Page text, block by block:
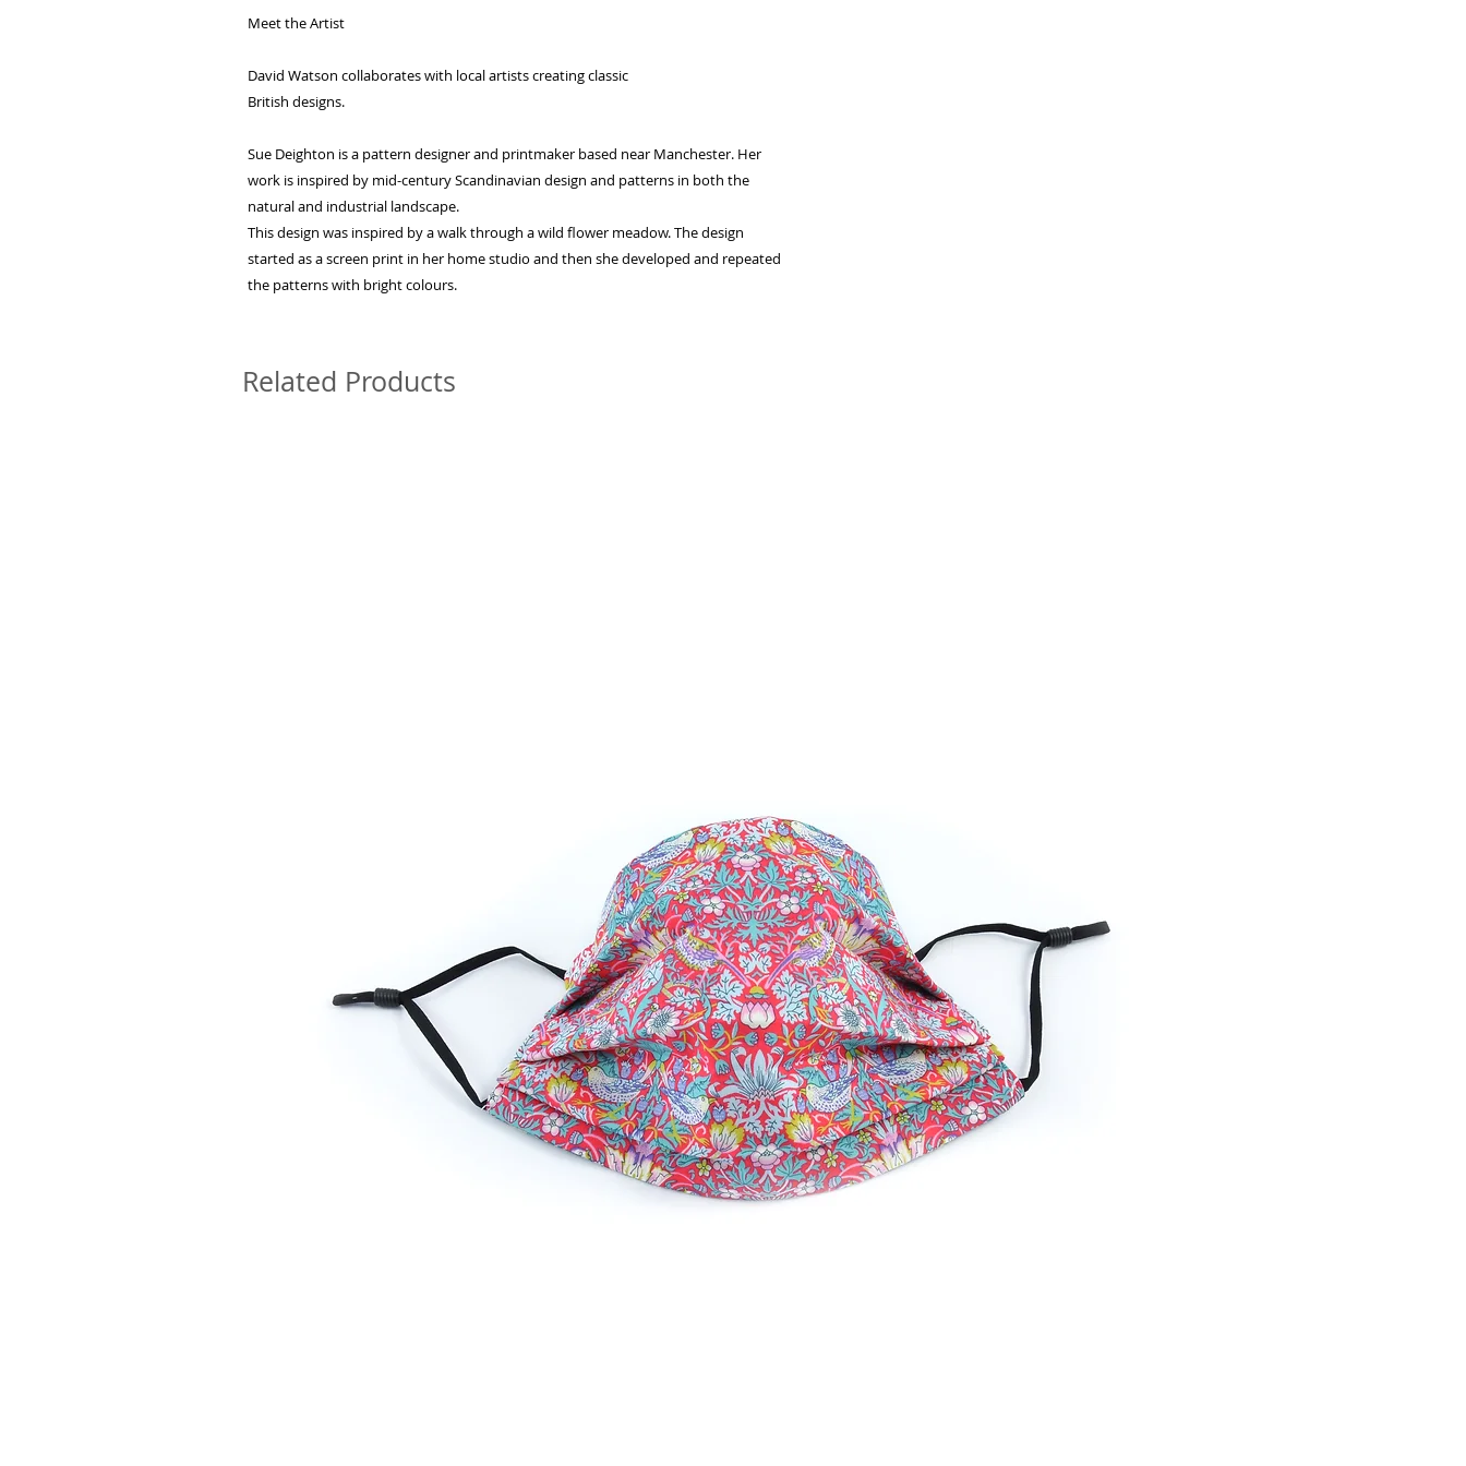
Meet the Artist
David Watson collaborates with local artists creating classic
British designs.
Sue Deighton is a pattern designer and printmaker based near Manchester. Her
work is inspired by mid-century Scandinavian design and patterns in both the
natural and industrial landscape.
This design was inspired by a walk through a wild flower meadow. The design
started as a screen print in her home studio and then she developed and repeated
the patterns with bright colours.
Related Products